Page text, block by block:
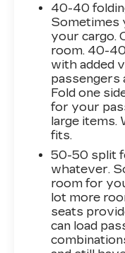
Acadia's
configuration
families or
the
entry, and
connected
navigation
With a great
previous
provide years
your chance
schedule a
advanced
collision alert,
traffic alert,
road. The
40-40
Sometimes
your cargo.
room. 40-
with added
passengers
Fold one
for your
large items.
fits.
50-50 split
whatever.
room for
lot more
seats
can load